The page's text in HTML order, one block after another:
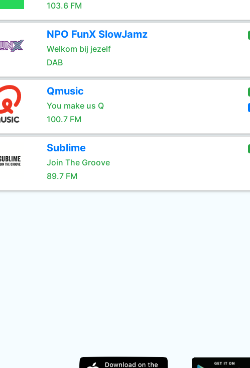
103.6 FM
NPO FunX SlowJamz
Welkom bij jezelf
DAB
Qmusic
You make us Q
100.7 FM
Sublime
Join The Groove
89.7 FM